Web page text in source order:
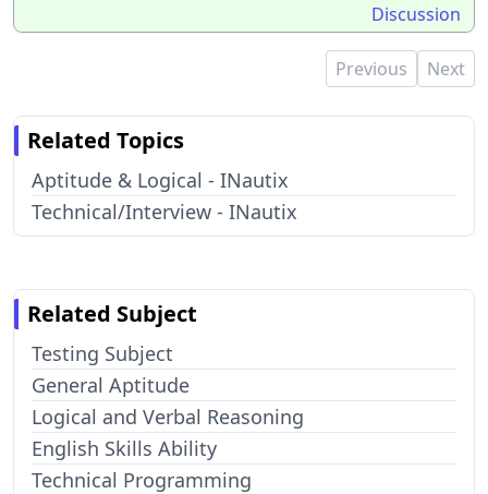
Discussion
Previous Next
Related Topics
Aptitude & Logical - INautix
Technical/Interview - INautix
Related Subject
Testing Subject
General Aptitude
Logical and Verbal Reasoning
English Skills Ability
Technical Programming